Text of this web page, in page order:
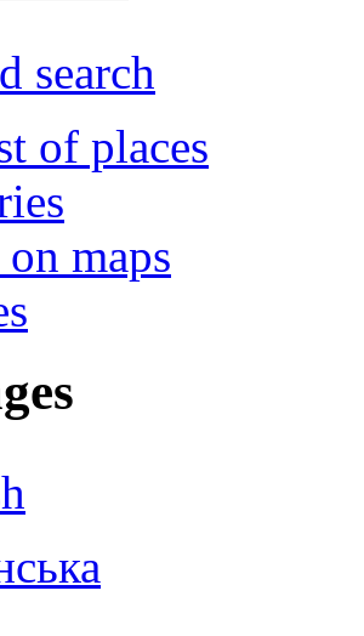
search
of places
on maps